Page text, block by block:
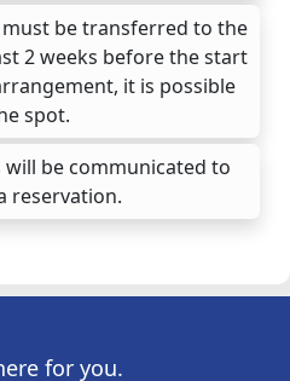
be transferred to the
2 weeks before the start
it is possible
spot.
be communicated to
reservation.
for you.